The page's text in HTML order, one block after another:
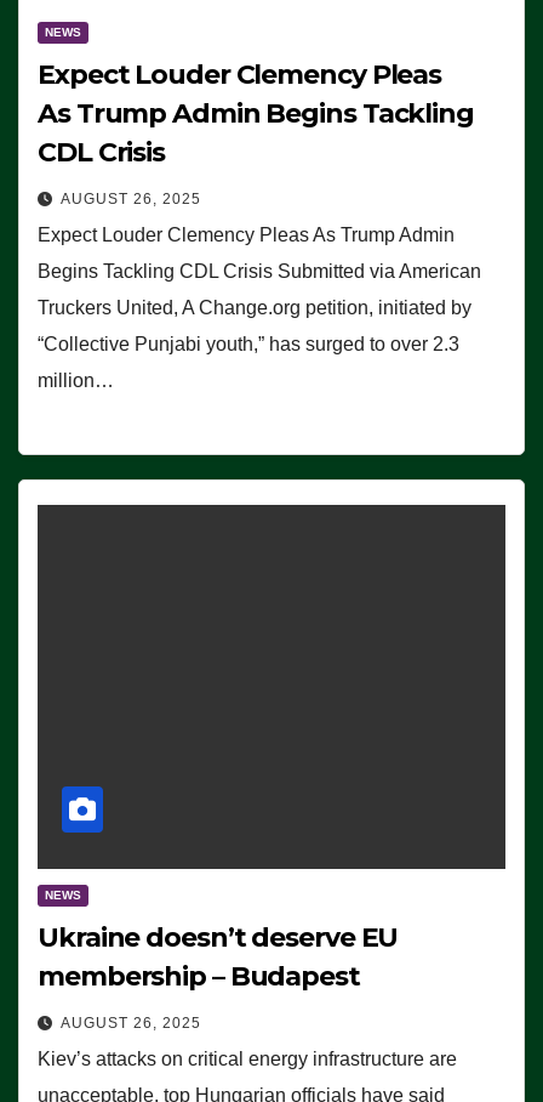
NEWS
Expect Louder Clemency Pleas
As Trump Admin Begins Tackling
CDL Crisis
AUGUST 26, 2025
Expect Louder Clemency Pleas As Trump Admin
Begins Tackling CDL Crisis Submitted via American
Truckers United, A Change.org petition, initiated by
“Collective Punjabi youth,” has surged to over 2.3
million…
NEWS
Ukraine doesn’t deserve EU
membership – Budapest
AUGUST 26, 2025
Kiev’s attacks on critical energy infrastructure are
unacceptable, top Hungarian officials have said